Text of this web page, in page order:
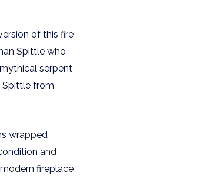
of this fire
Spittle who
serpent
Spittle from
wrapped
and
fireplace